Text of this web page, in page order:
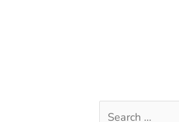
Search